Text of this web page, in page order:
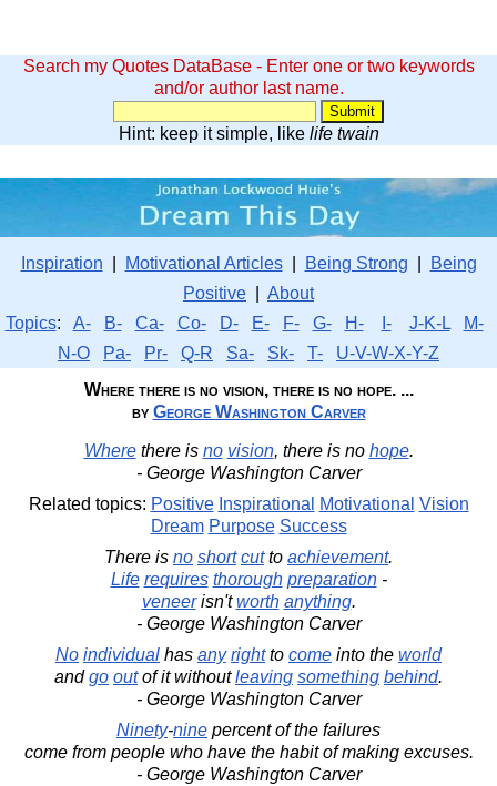
Search my Quotes DataBase - Enter one or two keywords
and/or author last name.
Hint: keep it simple, like life twain
Inspiration Motivational Articles| Being Strong
Being
Positive
About
Topics: A- B- Ca- Co- D- E- F- G- H- I- J-K-L
M-
N-O
Pa- Pr- Q-R Sa- Sk- T-
U-V-W-X-Y-Z
Where there is no vision, there is no hope. ...
by George Washington Carver
Wherethere is no vision, there is no hope.
- George Washington Carver
Related topics: Positive Inspirational Motivational Vision
Dream Purpose Success
There is no short cutto achievement.
Life requires thorough preparation-
veneerisn'tworth anything.
- George Washington Carver
No individual has any rightto come into the world
andgo outof it withoutleaving something behind.
- George Washington Carver
Ninety-nine percent of the failures
come from people who have the habit of making excuses.
- George Washington Carver